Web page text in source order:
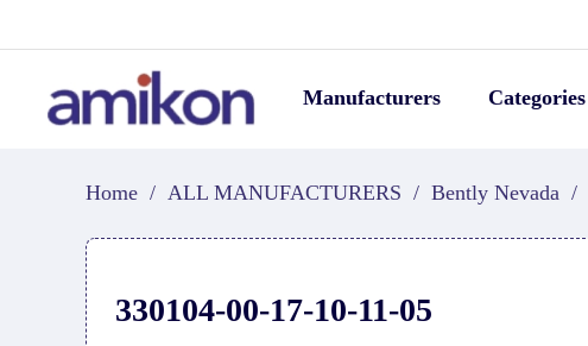
Manufacturers Categories
Home / ALL MANUFACTURERS / Bently Nevada /
330104-00-17-10-11-05